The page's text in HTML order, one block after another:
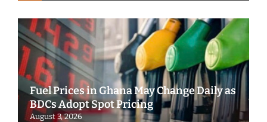
Fuel Prices in Ghana May Change Daily as
BDCs Adopt Spot Pricing
August 3, 2026